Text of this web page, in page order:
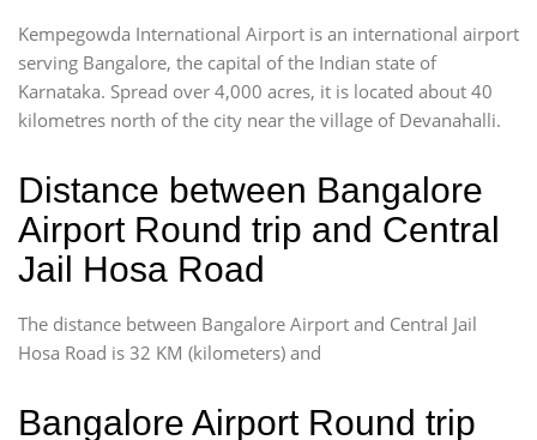
Kempegowda International Airport is an international airport
serving Bangalore, the capital of the Indian state of
Karnataka. Spread over 4,000 acres, it is located about 40
kilometres north of the city near the village of Devanahalli.
Distance between Bangalore
Airport Round trip and Central
Jail Hosa Road
The distance between Bangalore Airport and Central Jail
Hosa Road is 32 KM (kilometers) and
Bangalore Airport Round trip